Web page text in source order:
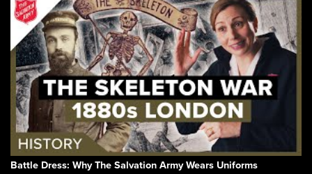
Battle Dress: Why The Salvation Army Wears Uniforms